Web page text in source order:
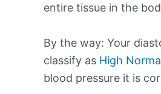
entire tissue in the
By the way: Your
classify as High
blood pressure it is